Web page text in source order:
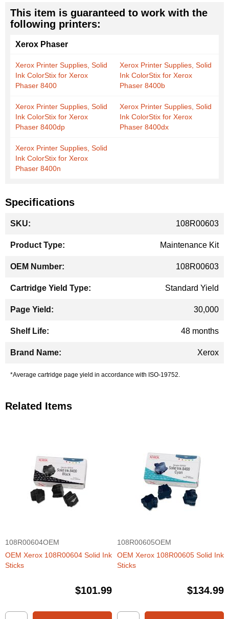
This item is guaranteed to work with the
following printers:
Xerox Phaser
Xerox Printer Supplies, Solid
Ink ColorStix for Xerox
Phaser 8400
Xerox Printer Supplies, Solid
Ink ColorStix for Xerox
Phaser 8400b
Xerox Printer Supplies, Solid
Ink ColorStix for Xerox
Phaser 8400dp
Xerox Printer Supplies, Solid
Ink ColorStix for Xerox
Phaser 8400dx
Xerox Printer Supplies, Solid
Ink ColorStix for Xerox
Phaser 8400n
Specifications
Information
108R00603
Maintenance Kit
108R00603
Standard Yield
30,000
48 months
Xerox
*Average cartridge page yield in accordance with ISO-19752.
Related Items
108R00604OEM
OEM Xerox 108R00604 Solid Ink
Sticks
$101.99
108R00605OEM
OEM Xerox 108R00605 Solid Ink
Sticks
$134.99